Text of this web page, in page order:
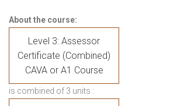
About the course:
Level 3: Assessor
Certificate (Combined)
CAVA or A1 Course
is combined of 3 units :